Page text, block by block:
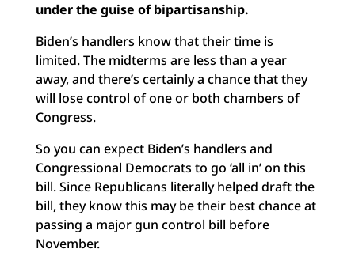
under the guise of bipartisanship.
Biden’s handlers know that their time is
limited. The midterms are less than a year
away, and there’s certainly a chance that they
will lose control of one or both chambers of
Congress.
So you can expect Biden’s handlers and
Congressional Democrats to go ‘all in’ on this
bill. Since Republicans literally helped draft the
bill, they know this may be their best chance at
passing a major gun control bill before
November.